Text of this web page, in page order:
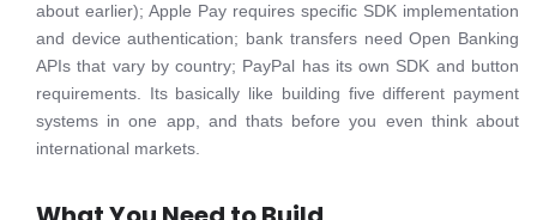
about earlier); Apple Pay requires specific SDK implementation
and device authentication; bank transfers need Open Banking
APIs that vary by country; PayPal has its own SDK and button
requirements. Its basically like building five different payment
systems in one app, and thats before you even think about
international markets.